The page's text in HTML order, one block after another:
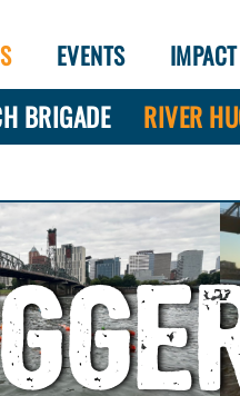
BRIGADE RIVER
EVENTS IMPACT